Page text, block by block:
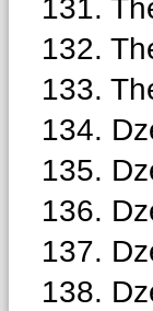
131.
132.
133.
134.
135.
136.
137.
138.